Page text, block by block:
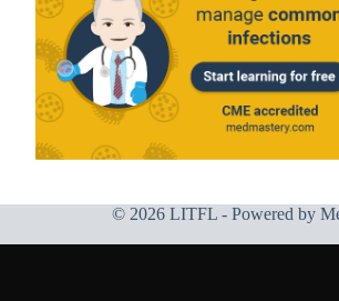
© 2026 LITFL - Powered by